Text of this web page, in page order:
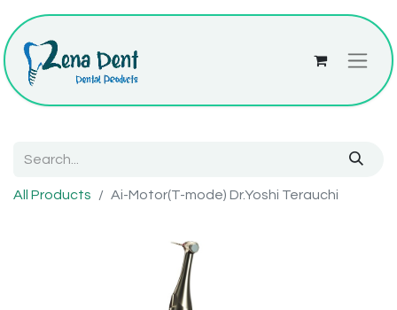
All Products Ai-Motor(T-mode) Dr.Yoshi Terauchi